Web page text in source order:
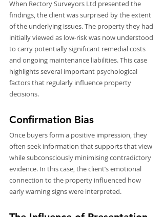
When Rectory Surveyors Ltd presented the
findings, the client was surprised by the extent
of the underlying issues. The property they had
initially viewed as low-risk was now understood
to carry potentially significant remedial costs
and ongoing maintenance liabilities. This case
highlights several important psychological
factors that regularly influence property
decisions.
Confirmation Bias
Once buyers form a positive impression, they
often seek information that supports that view
while subconsciously minimising contradictory
evidence. In this case, the client’s emotional
connection to the property influenced how
early warning signs were interpreted.